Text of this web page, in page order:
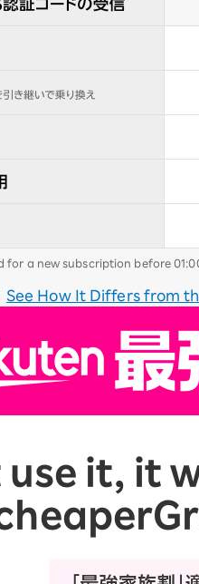
a new subscription before
See How It Differs from
use it, it